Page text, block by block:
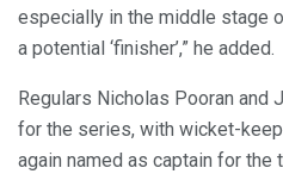
especially in the middle stage
a potential ‘finisher’,” he added.
Regulars Nicholas Pooran and
for the series, with wicket-
again named as captain for the